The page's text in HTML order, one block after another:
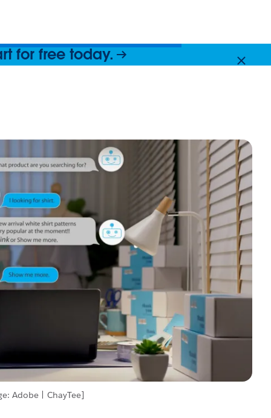
for free today.
Adobe | ChayTee]